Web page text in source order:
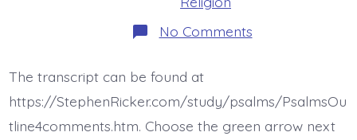
No Commentson
Psalm
No
Fear
of
The transcript can be found at
https://StephenRicker.com/study/psalms/PsalmsOu
tline4comments.htm. Choose the green arrow next